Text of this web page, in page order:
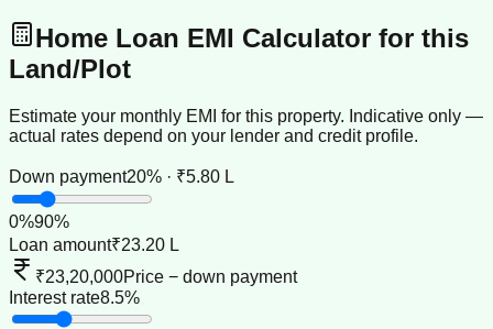
Home Loan EMI Calculator for this
Land/Plot
Estimate your monthly EMI for this property. Indicative only —
actual rates depend on your lender and credit profile.
Down payment20% · ₹5.80 L
0%90%
Loan amount₹23.20 L
₹23,20,000Price − down payment
Interest rate8.5%